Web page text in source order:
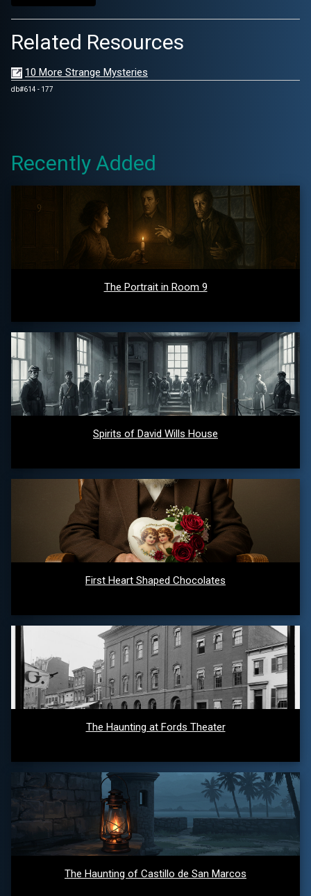
Related Resources
10 More Strange Mysteries
db#614 - 177
Recently Added
The Portrait in Room 9
Spirits of David Wills House
First Heart Shaped Chocolates
The Haunting at Fords Theater
The Haunting of Castillo de San Marcos